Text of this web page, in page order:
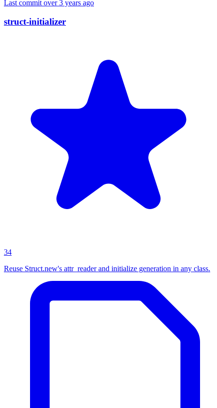
Last commit over 3 years ago
struct-initializer
34
Reuse Struct.new's attr_reader and initialize generation in any class.